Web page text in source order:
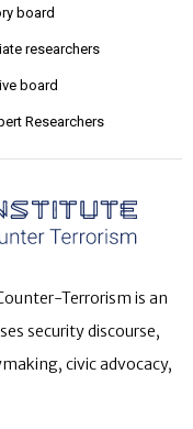
board
researchers
board
Researchers
Terrorism is an
security discourse,
civic advocacy,